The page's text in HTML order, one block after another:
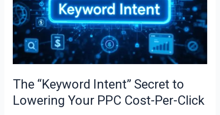
The “Keyword Intent” Secret to
Lowering Your PPC Cost-Per-Click
to
Lowering
Your
PPC
Per-
Click